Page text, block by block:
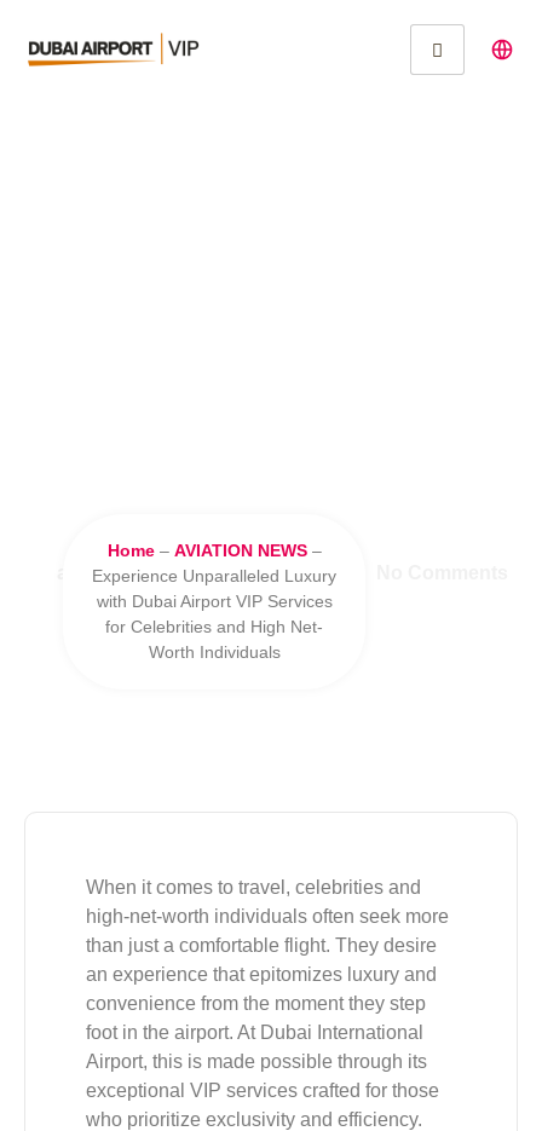
admin June 2, 2025 11:38 pm
Home– AVIATION NEWS–
Experience Unparalleled Luxury
with Dubai Airport VIP Services
for Celebrities and High Net-
Worth Individuals
When it comes to travel, celebrities and
high-net-worth individuals often seek more
than just a comfortable flight. They desire
an experience that epitomizes luxury and
convenience from the moment they step
foot in the airport. At Dubai International
Airport, this is made possible through its
exceptional VIP services crafted for those
who prioritize exclusivity and efficiency.